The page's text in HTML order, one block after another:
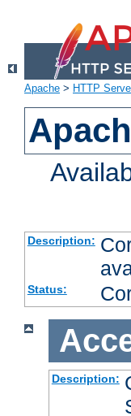
Apache > HTTP
Description:
Status:
Description: